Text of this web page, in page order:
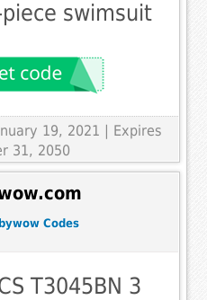
swimsuit
19, 2021 | Expires
31, 2050
Codes
T3045BN 3